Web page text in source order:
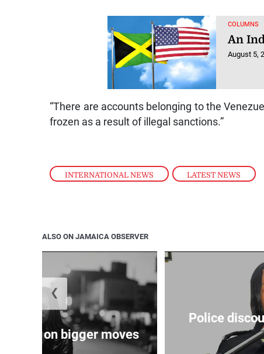
INTERNATIONAL NEWS , LATEST NEWS
COLUMNS
An
August 5,
“There are accounts belonging to the
frozen as a result of illegal sanctions.”
ALSO ON JAMAICA OBSERVER
sights on bigger moves
Police
❮